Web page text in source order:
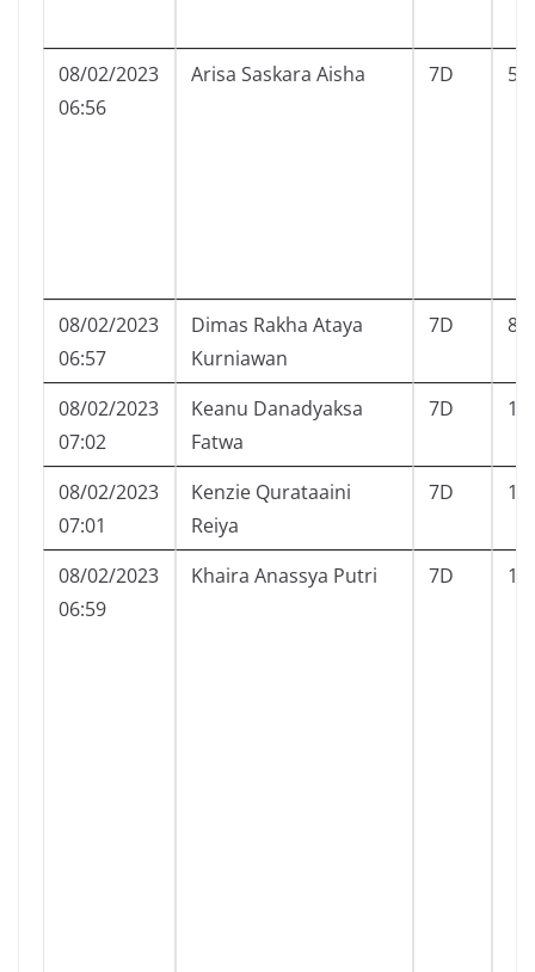
08/02/2023
06:56
Arisa Saskara Aisha 7D 5
08/02/2023
06:57
Dimas Rakha Ataya
Kurniawan
7D 8
08/02/2023
07:02
Keanu Danadyaksa
Fatwa
7D 10
08/02/2023
07:01
Kenzie Qurataaini
Reiya
7D 11
08/02/2023
06:59
Khaira Anassya Putri 7D 12